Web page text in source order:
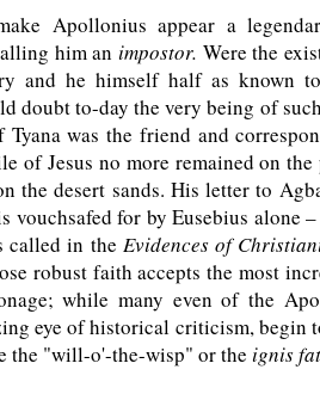
Apollonius appear a
him an impostor. Were the
and he himself half as known
doubt to-day the very being of
was the friend and
of Jesus no more remained on
the desert sands. His letter to
for by Eusebius alone
called in the Evidences of
robust faith accepts the most
while many even of the
eye of historical criticism, begin
the "will-o'-the-wisp" or the ignis